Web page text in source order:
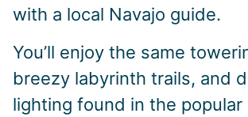
with a local Navajo guide.
You’ll enjoy the same
breezy labyrinth trails, and
lighting found in the popular